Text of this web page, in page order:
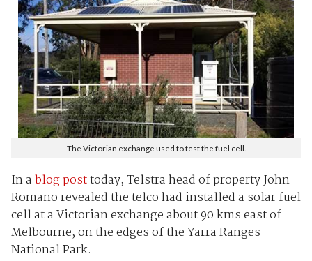
The Victorian exchange used to test the fuel cell.
In ablog posttoday, Telstra head of property John
Romano revealed the telco had installed a solar fuel
cell at a Victorian exchange about 90 kms east of
Melbourne, on the edges of the Yarra Ranges
National Park.